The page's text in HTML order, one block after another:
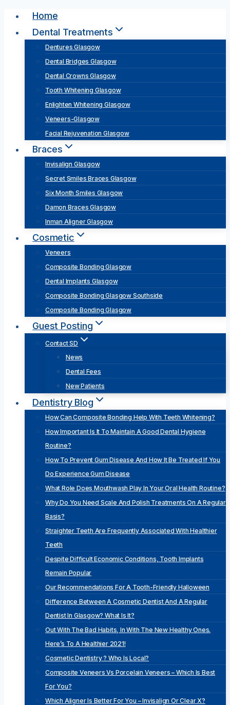
Skip
content
Home
Dental Treatments
Dentures Glasgow
Dental Bridges Glasgow
Dental Crowns Glasgow
Tooth Whitening Glasgow
Enlighten Whitening Glasgow
Veneers-Glasgow
Facial Rejuvenation Glasgow
Braces
Invisalign Glasgow
Secret Smiles Braces Glasgow
Six Month Smiles Glasgow
Damon Braces Glasgow
Inman Aligner Glasgow
Cosmetic
Veneers
Composite Bonding Glasgow
Dental Implants Glasgow
Composite Bonding Glasgow Southside
Composite Bonding Glasgow
Guest Posting
Contact SD
News
Dental Fees
New Patients
Dentistry Blog
How Can Composite Bonding Help With Teeth Whitening?
How Important Is It To Maintain A Good Dental Hygiene
Routine?
How To Prevent Gum Disease And How It Be Treated If You
Do Experience Gum Disease
What Role Does Mouthwash Play In Your Oral Health Routine?
Why Do You Need Scale And Polish Treatments On A Regular
Basis?
Straighter Teeth Are Frequently Associated With Healthier
Teeth
Despite Difficult Economic Conditions, Tooth Implants
Remain Popular
Our Recommendations For A Tooth-Friendly Halloween
Difference Between A Cosmetic Dentist And A Regular
Dentist In Glasgow? What Is It?
Out With The Bad Habits, In With The New Healthy Ones.
Here’s To A Healthier 2021!
Cosmetic Dentistry ? Who Is Local?
Composite Veneers Vs Porcelain Veneers – Which Is Best
For You?
Which Aligner Is Better For You – Invisalign Or Clear X?